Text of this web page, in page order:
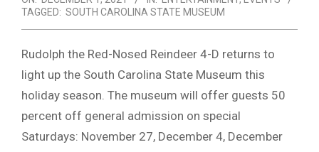
TAGGED: SOUTH CAROLINA STATE MUSEUM
Rudolph the Red-Nosed Reindeer 4-D returns to
light up the South Carolina State Museum this
holiday season. The museum will offer guests 50
percent off general admission on special
Saturdays: November 27, December 4, December